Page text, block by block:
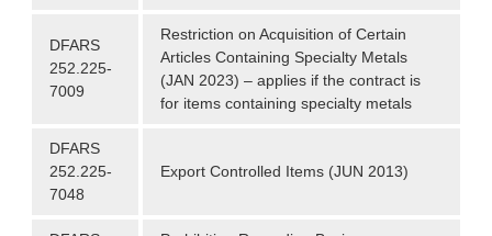
DFARS
252.225-
7009
Restriction on Acquisition of Certain
Articles Containing Specialty Metals
(JAN 2023) – applies if the contract is
for items containing specialty metals
DFARS
252.225-
7048
Export Controlled Items (JUN 2013)